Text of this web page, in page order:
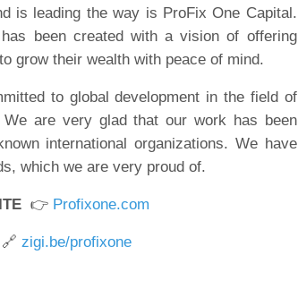
is leading the way is ProFix One Capital.
been created with a vision of offering
grow their wealth with peace of mind.
to global development in the field of
We are very glad that our work has been
international organizations. We have
which we are very proud of.
👉 Profixone.com
🔗 zigi.be/profixone